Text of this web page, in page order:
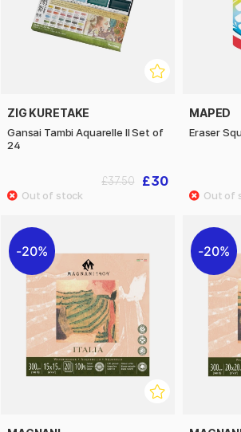
ZIG KURETAKE
Gansai Tambi Aquarelle II Set of
24
£30
£37.50
MAPED
Eraser
20% 20%